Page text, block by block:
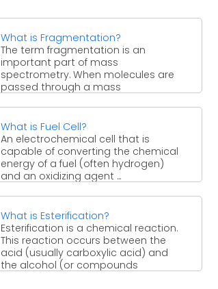
What is Fragmentation?
The term fragmentation is an
important part of mass
spectrometry. When molecules are
passed through a mass
What is Fuel Cell?
An electrochemical cell that is
capable of converting the chemical
energy of a fuel (often hydrogen)
and an oxidizing agent ...
What is Esterification?
Esterification is a chemical reaction.
This reaction occurs between the
acid (usually carboxylic acid) and
the alcohol (or compounds